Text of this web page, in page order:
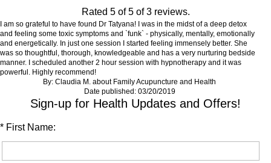
Rated 5 of5 of3 reviews.
I am so grateful to have found Dr Tatyana! I was in the midst of a deep detox
and feeling some toxic symptoms and `funk` - physically, mentally, emotionally
and energetically. In just one session I started feeling immensely better. She
was so thoughtful, thorough, knowledgeable and has a very nurturing bedside
manner. I scheduled another 2 hour session with hypnotherapy and it was
powerful. Highly recommend!
By: Claudia M. about Family Acupuncture and Health
Date published: 03/20/2019
Sign-up for Health Updates and Offers!
* First Name: